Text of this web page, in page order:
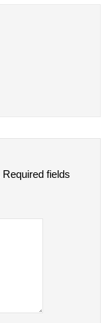
Required fields